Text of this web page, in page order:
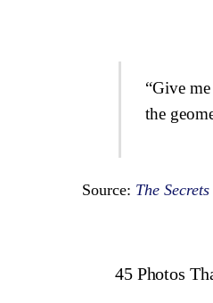
“Give
the
Source: The
45 Photos